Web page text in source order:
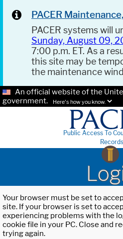
PACER
PACER systems will
Sunday, August 09,
7:00 p.m. ET. As a
this site may be
the maintenance
An official website of the
government.
Here's how you know.
Public Access To
Records
Your browser must be set to
site. If your browser is set to
experiencing problems with the
cookie file in your PC. Close and
trying again.